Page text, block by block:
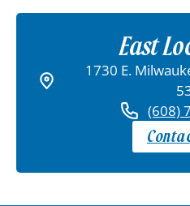
East
1730 E.
(608)